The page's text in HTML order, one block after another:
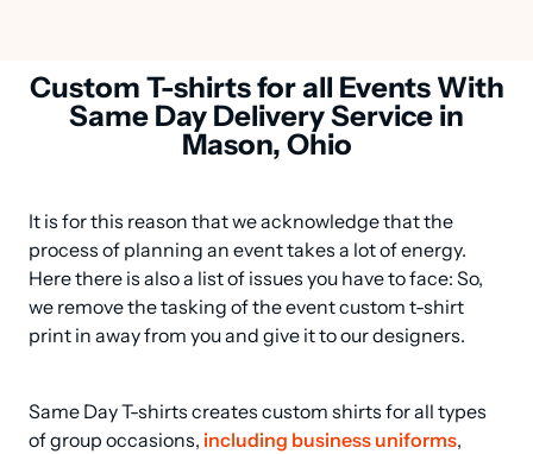
Custom T-shirts for all Events With
Same Day Delivery Service in
Mason, Ohio
It is for this reason that we acknowledge that the
process of planning an event takes a lot of energy.
Here there is also a list of issues you have to face: So,
we remove the tasking of the event custom t-shirt
print in away from you and give it to our designers.
Same Day T-shirts creates custom shirts for all types
of group occasions, including business uniforms